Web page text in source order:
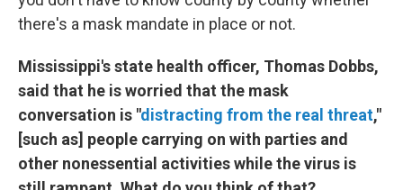
there's a mask mandate in place or not.
Mississippi's state health officer, Thomas Dobbs,
said that he is worried that the mask
conversation is "distracting from the real threat,"
[such as] people carrying on with parties and
other nonessential activities while the virus is